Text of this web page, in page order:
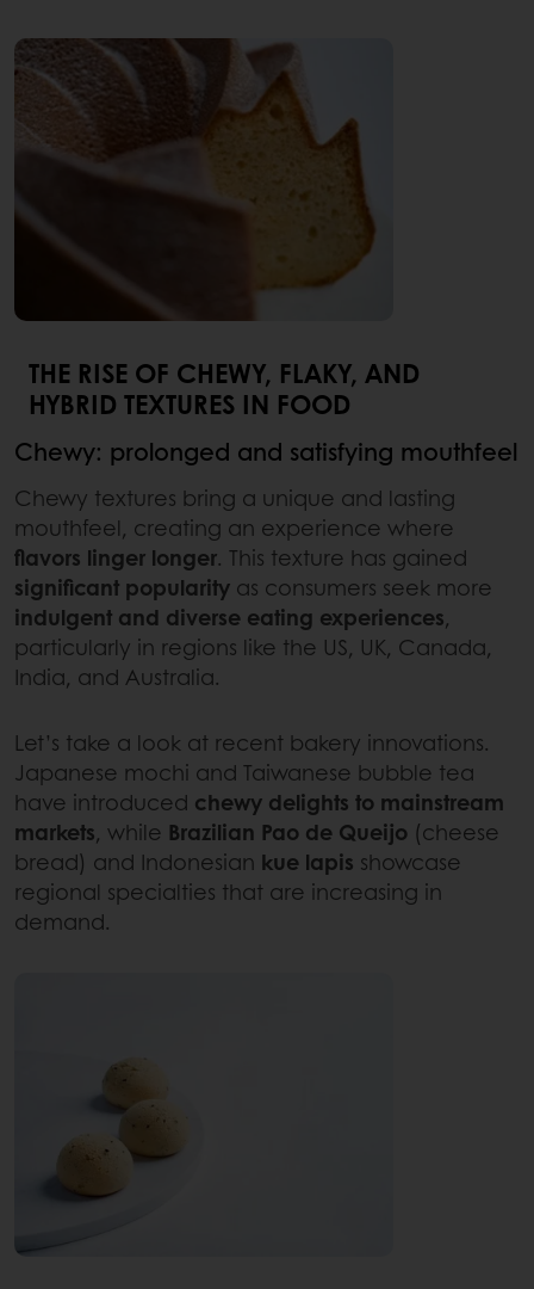
THE RISE OF CHEWY, FLAKY, AND
HYBRID TEXTURES IN FOOD
Chewy: prolonged and satisfying mouthfeel
Chewy textures bring a unique and lasting
mouthfeel, creating an experience where
flavors linger longer. This texture has gained
significant popularity as consumers seek more
indulgent and diverse eating experiences,
particularly in regions like the US, UK, Canada,
India, and Australia.
Let’s take a look at recent bakery innovations.
Japanese mochi and Taiwanese bubble tea
have introduced chewy delights to mainstream
markets, while Brazilian Pao de Queijo (cheese
bread) and Indonesian kue lapis showcase
regional specialties that are increasing in
demand.